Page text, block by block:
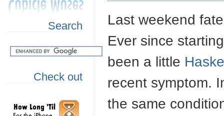
Search
Check out
Last weekend
Ever since
been a little
recent symptom.
the same